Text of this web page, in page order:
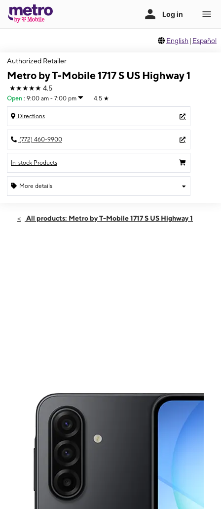
English | Español
Authorized Retailer
Metro by T-Mobile 1717 S US Highway 1
★★★★★ 4.5
Open : 9:00 am - 7:00 pm 4.5 ★
Directions
(772) 460-9900
In-stock Products
More details
Fri:9:00 am - 7:00 pm
All products: Metro by T-Mobile 1717 S US Highway 1